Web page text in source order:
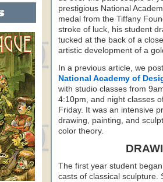
prestigious National
medal from the Tiffany
stroke of luck, his student
tucked at the back of a
artistic development of a
In a previous article, we
National Academy of
with studio classes from
4:10pm, and night classes
Friday. It was an intensive
drawing, painting, and
color theory.
The first year student
casts of classical sculpture.